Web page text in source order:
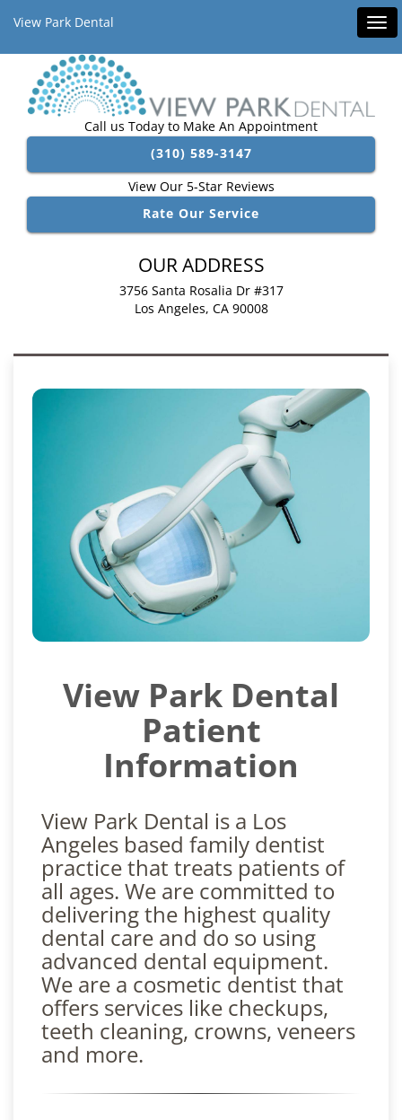
View Park Dental
Call us Today to Make An Appointment
(310) 589-3147
View Our 5-Star Reviews
Rate Our Service
OUR ADDRESS
3756 Santa Rosalia Dr #317
Los Angeles, CA 90008
View Park Dental
Patient
Information
View Park Dental is a Los
Angeles based family dentist
practice that treats patients of
all ages. We are committed to
delivering the highest quality
dental care and do so using
advanced dental equipment.
We are a cosmetic dentist that
offers services like checkups,
teeth cleaning, crowns, veneers
and more.